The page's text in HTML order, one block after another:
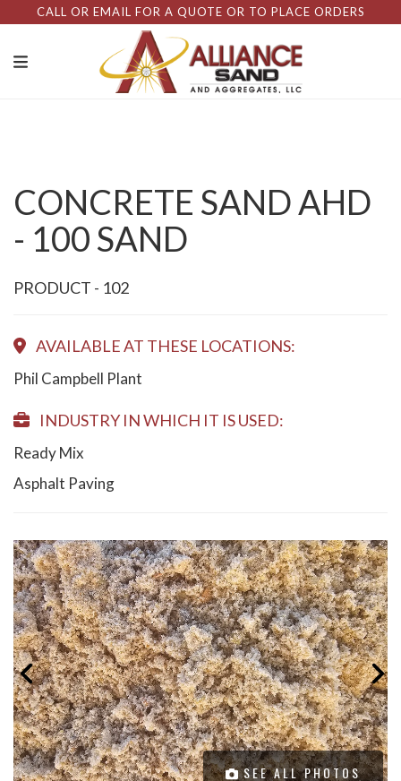
CALL OR EMAIL FOR A QUOTE OR TO PLACE ORDERS
CONCRETE SAND AHD
- 100 SAND
PRODUCT - 102
AVAILABLE AT THESE LOCATIONS:
Phil Campbell Plant
INDUSTRY IN WHICH IT IS USED:
Ready Mix
Asphalt Paving
SEE ALL PHOTOS